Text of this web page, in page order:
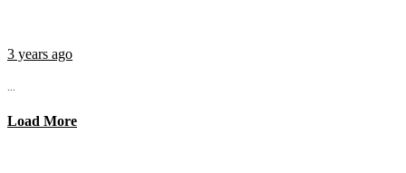
3 years ago
...
Load More